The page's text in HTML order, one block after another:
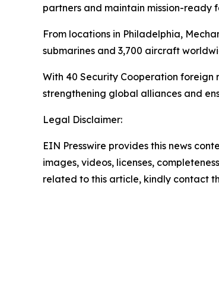
partners and maintain mission-ready
From locations in Philadelphia,
submarines and 3,700 aircraft
With 40 Security Cooperation foreign
strengthening global alliances and
Legal Disclaimer:
EIN Presswire provides this news
images, videos, licenses,
related to this article, kindly contact